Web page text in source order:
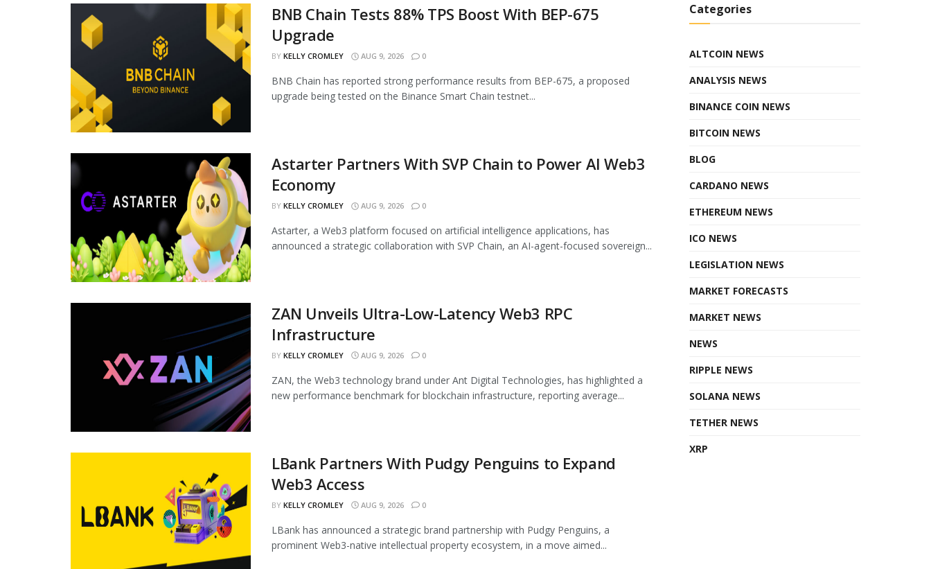
BNB Chain Tests 88% TPS Boost With BEP-675
Upgrade
BY KELLY CROMLEY AUG 9, 2026 0
BNB Chain has reported strong performance results from BEP-675, a proposed
upgrade being tested on the Binance Smart Chain testnet...
Astarter Partners With SVP Chain to Power AI Web3
Economy
BY KELLY CROMLEY AUG 9, 2026 0
Astarter, a Web3 platform focused on artificial intelligence applications, has
announced a strategic collaboration with SVP Chain, an AI-agent-focused sovereign...
ZAN Unveils Ultra-Low-Latency Web3 RPC
Infrastructure
BY KELLY CROMLEY AUG 9, 2026 0
ZAN, the Web3 technology brand under Ant Digital Technologies, has highlighted a
new performance benchmark for blockchain infrastructure, reporting average...
LBank Partners With Pudgy Penguins to Expand
Web3 Access
BY KELLY CROMLEY AUG 9, 2026 0
LBank has announced a strategic brand partnership with Pudgy Penguins, a
prominent Web3-native intellectual property ecosystem, in a move aimed...
Categories
ALTCOIN NEWS
ANALYSIS NEWS
BINANCE COIN NEWS
BITCOIN NEWS
BLOG
CARDANO NEWS
ETHEREUM NEWS
ICO NEWS
LEGISLATION NEWS
MARKET FORECASTS
MARKET NEWS
NEWS
RIPPLE NEWS
SOLANA NEWS
TETHER NEWS
XRP